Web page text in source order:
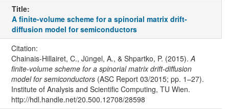
Title:
A finite-volume scheme for a spinorial matrix drift-
diffusion model for semiconductors
Citation:
Chainais-Hillairet, C., Jüngel, A., & Shpartko, P. (2015). A
finite-volume scheme for a spinorial matrix drift-diffusion
model for semiconductors(ASC Report 03/2015; pp. 1–27).
Institute of Analysis and Scientific Computing, TU Wien.
http://hdl.handle.net/20.500.12708/28598